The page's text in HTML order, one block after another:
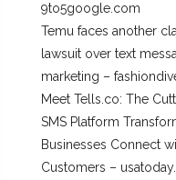
9to5google.com
Temu faces another
lawsuit over text
marketing –
Meet Tells.co: The
SMS Platform
Businesses Connect
Customers –